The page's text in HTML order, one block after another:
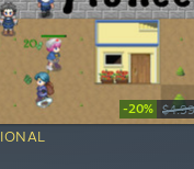
-20% $4.99